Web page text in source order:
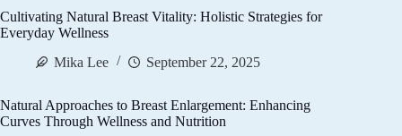
Cultivating Natural Breast Vitality: Holistic Strategies for
Everyday Wellness
Mika Lee
September 22, 2025
Natural Approaches to Breast Enlargement: Enhancing
Curves Through Wellness and Nutrition